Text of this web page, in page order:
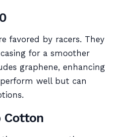
favored by racers. They
for a smoother
graphene, enhancing
well but can
Cotton